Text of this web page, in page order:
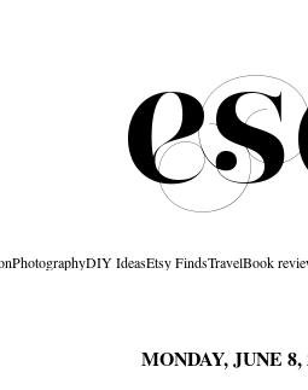
PhotographyDIY IdeasEtsy FindsTravelBook
MONDAY, JUNE 8,